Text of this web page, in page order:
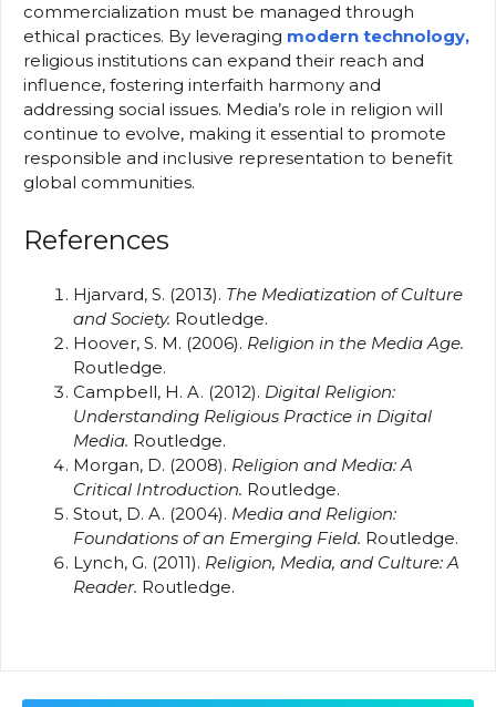
commercialization must be managed through
ethical practices. By leveraging modern technology,
religious institutions can expand their reach and
influence, fostering interfaith harmony and
addressing social issues. Media’s role in religion will
continue to evolve, making it essential to promote
responsible and inclusive representation to benefit
global communities.
References
Hjarvard, S. (2013). The Mediatization of Culture
and Society. Routledge.
Hoover, S. M. (2006). Religion in the Media Age.
Routledge.
Campbell, H. A. (2012). Digital Religion:
Understanding Religious Practice in Digital
Media. Routledge.
Morgan, D. (2008). Religion and Media: A
Critical Introduction. Routledge.
Stout, D. A. (2004). Media and Religion:
Foundations of an Emerging Field. Routledge.
Lynch, G. (2011). Religion, Media, and Culture: A
Reader. Routledge.